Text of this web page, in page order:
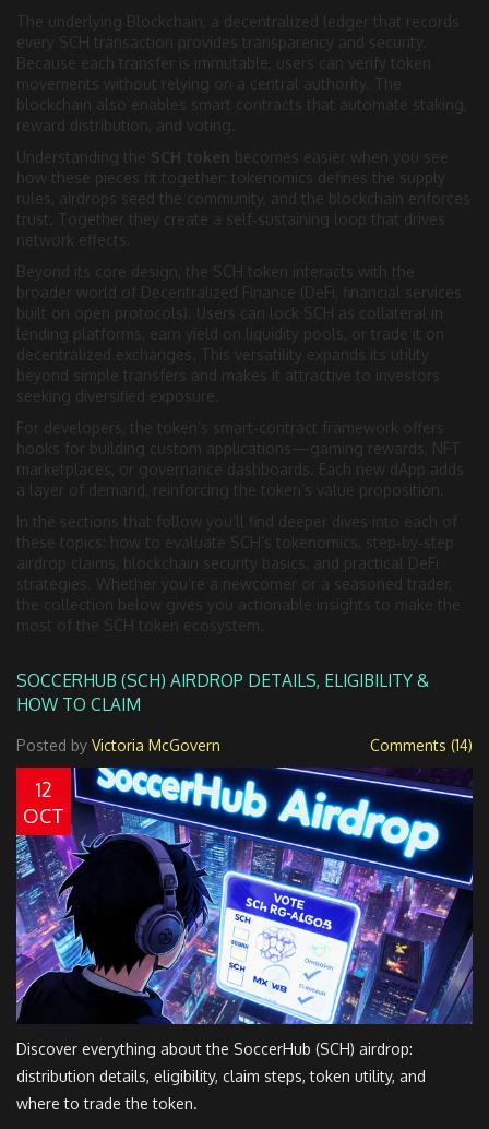
The underlying Blockchain, a decentralized ledger that records
every SCH transaction provides transparency and security.
Because each transfer is immutable, users can verify token
movements without relying on a central authority. The
blockchain also enables smart contracts that automate staking,
reward distribution, and voting.
Understanding the SCH token becomes easier when you see
how these pieces fit together: tokenomics defines the supply
rules, airdrops seed the community, and the blockchain enforces
trust. Together they create a self‑sustaining loop that drives
network effects.
Beyond its core design, the SCH token interacts with the
broader world of Decentralized Finance (DeFi,
financial services
built on open protocols). Users can lock SCH as collateral in
lending platforms, earn yield on liquidity pools, or trade it on
decentralized exchanges. This versatility expands its utility
beyond simple transfers and makes it attractive to investors
seeking diversified exposure.
For developers, the token’s smart‑contract framework offers
hooks for building custom applications—gaming rewards, NFT
marketplaces, or governance dashboards. Each new dApp adds
a layer of demand, reinforcing the token’s value proposition.
In the sections that follow you’ll find deeper dives into each of
these topics: how to evaluate SCH’s tokenomics, step‑by‑step
airdrop claims, blockchain security basics, and practical DeFi
strategies. Whether you’re a newcomer or a seasoned trader,
the collection below gives you actionable insights to make the
most of the SCH token ecosystem.
SOCCERHUB (SCH) AIRDROP DETAILS, ELIGIBILITY &
HOW TO CLAIM
Posted by Victoria McGovern Comments (14)
12
OCT
Discover everything about the SoccerHub (SCH) airdrop:
distribution details, eligibility, claim steps, token utility, and
where to trade the token.